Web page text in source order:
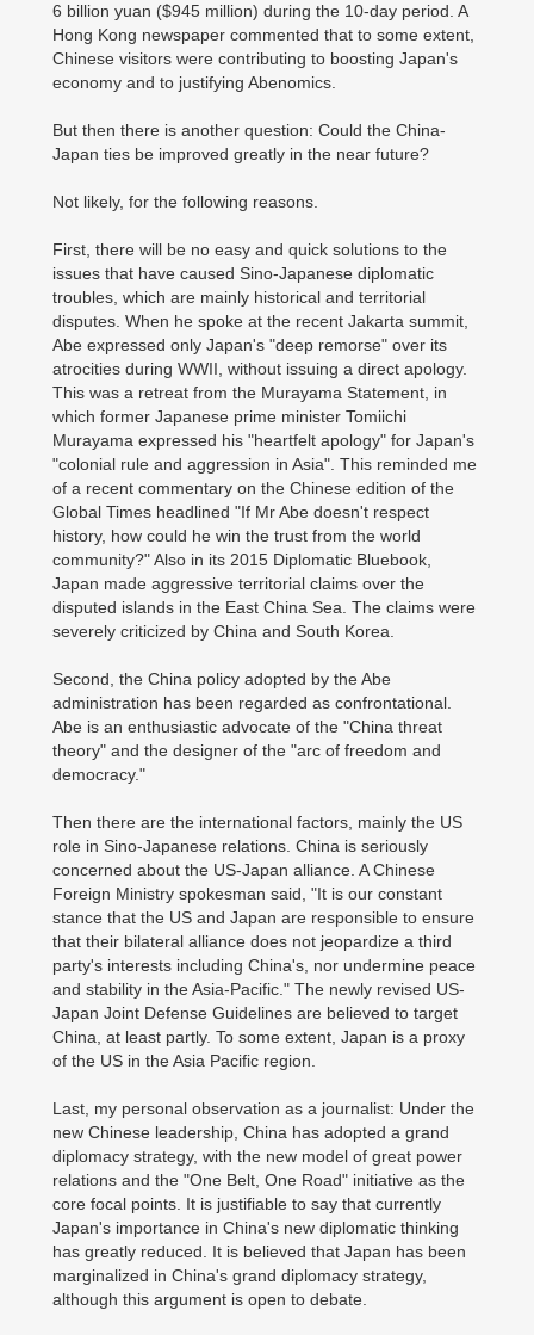
6 billion yuan ($945 million) during the 10-day period. A
Hong Kong newspaper commented that to some extent,
Chinese visitors were contributing to boosting Japan's
economy and to justifying Abenomics.
But then there is another question: Could the China-
Japan ties be improved greatly in the near future?
Not likely, for the following reasons.
First, there will be no easy and quick solutions to the
issues that have caused Sino-Japanese diplomatic
troubles, which are mainly historical and territorial
disputes. When he spoke at the recent Jakarta summit,
Abe expressed only Japan's "deep remorse" over its
atrocities during WWII, without issuing a direct apology.
This was a retreat from the Murayama Statement, in
which former Japanese prime minister Tomiichi
Murayama expressed his "heartfelt apology" for Japan's
"colonial rule and aggression in Asia". This reminded me
of a recent commentary on the Chinese edition of the
Global Times headlined "If Mr Abe doesn't respect
history, how could he win the trust from the world
community?" Also in its 2015 Diplomatic Bluebook,
Japan made aggressive territorial claims over the
disputed islands in the East China Sea. The claims were
severely criticized by China and South Korea.
Second, the China policy adopted by the Abe
administration has been regarded as confrontational.
Abe is an enthusiastic advocate of the "China threat
theory" and the designer of the "arc of freedom and
democracy."
Then there are the international factors, mainly the US
role in Sino-Japanese relations. China is seriously
concerned about the US-Japan alliance. A Chinese
Foreign Ministry spokesman said, "It is our constant
stance that the US and Japan are responsible to ensure
that their bilateral alliance does not jeopardize a third
party's interests including China's, nor undermine peace
and stability in the Asia-Pacific." The newly revised US-
Japan Joint Defense Guidelines are believed to target
China, at least partly. To some extent, Japan is a proxy
of the US in the Asia Pacific region.
Last, my personal observation as a journalist: Under the
new Chinese leadership, China has adopted a grand
diplomacy strategy, with the new model of great power
relations and the "One Belt, One Road" initiative as the
core focal points. It is justifiable to say that currently
Japan's importance in China's new diplomatic thinking
has greatly reduced. It is believed that Japan has been
marginalized in China's grand diplomacy strategy,
although this argument is open to debate.